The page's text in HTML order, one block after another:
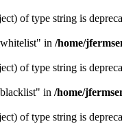
of type string is
in /home/
of type string is
in /home/
of type string is